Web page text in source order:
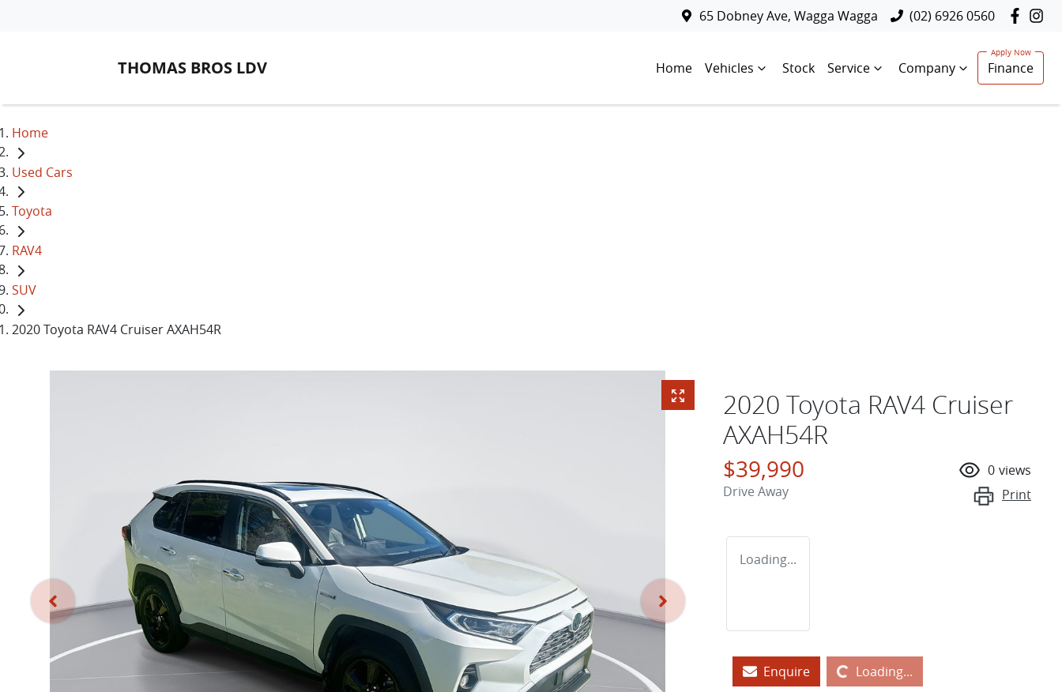
65 Dobney Ave, Wagga Wagga (02) 6926 0560
THOMAS BROS LDV Home Vehicles Stock Service Company Finance
Home
Used Cars
Toyota
RAV4
SUV
2020 Toyota RAV4 Cruiser AXAH54R
2020 Toyota RAV4 Cruiser
AXAH54R
$39,990
Drive Away
0 views
Print
Loading...
Enquire Loading...
Loading...